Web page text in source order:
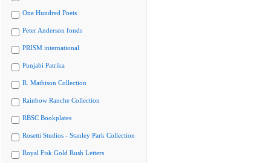
One Hundred Poets
Peter Anderson fonds
PRISM international
Punjabi Patrika
R. Mathison Collection
Rainbow Ranche Collection
RBSC Bookplates
Rosetti Studios - Stanley Park Collection
Royal Fisk Gold Rush Letters